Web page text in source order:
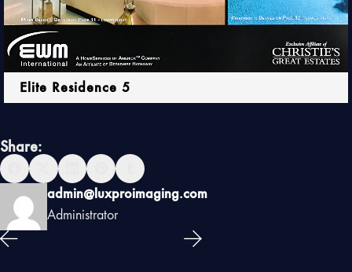
Elite Residence 5
Share:
admin@luxproimaging.com
Administrator